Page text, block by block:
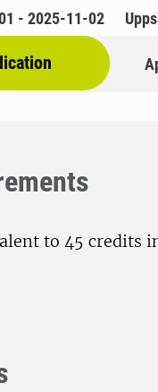
- 2025-11-02
to 45 credits